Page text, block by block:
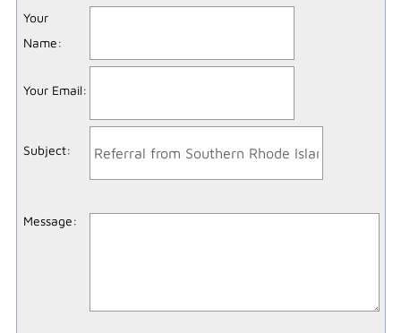
Your
Name:
Your Email:
Subject:
Message: